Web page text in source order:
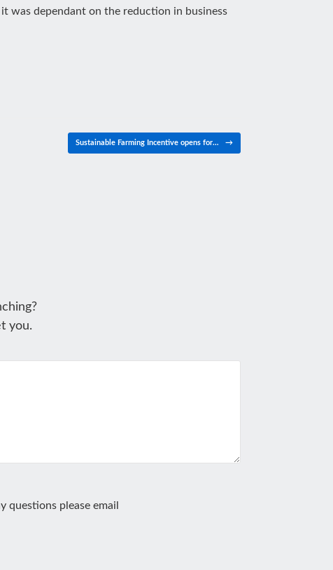
was dependant on the reduction in business
Sustainable Farming Incentive opens for… →
you.
questions please email